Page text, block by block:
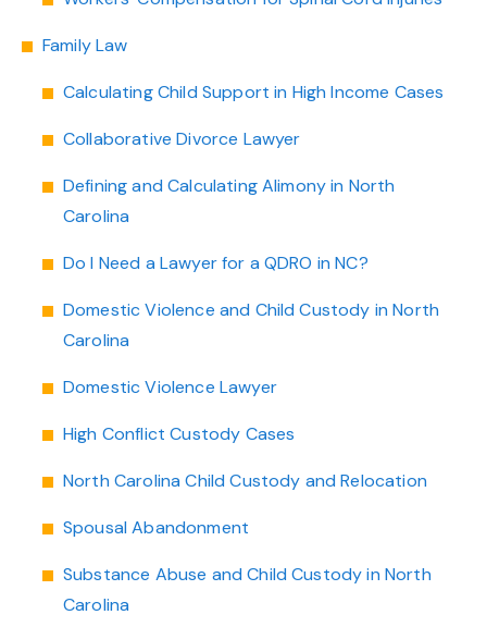
Family Law
Calculating Child Support in High Income Cases
Collaborative Divorce Lawyer
Defining and Calculating Alimony in North
Carolina
Do I Need a Lawyer for a QDRO in NC?
Domestic Violence and Child Custody in North
Carolina
Domestic Violence Lawyer
High Conflict Custody Cases
North Carolina Child Custody and Relocation
Spousal Abandonment
Substance Abuse and Child Custody in North
Carolina